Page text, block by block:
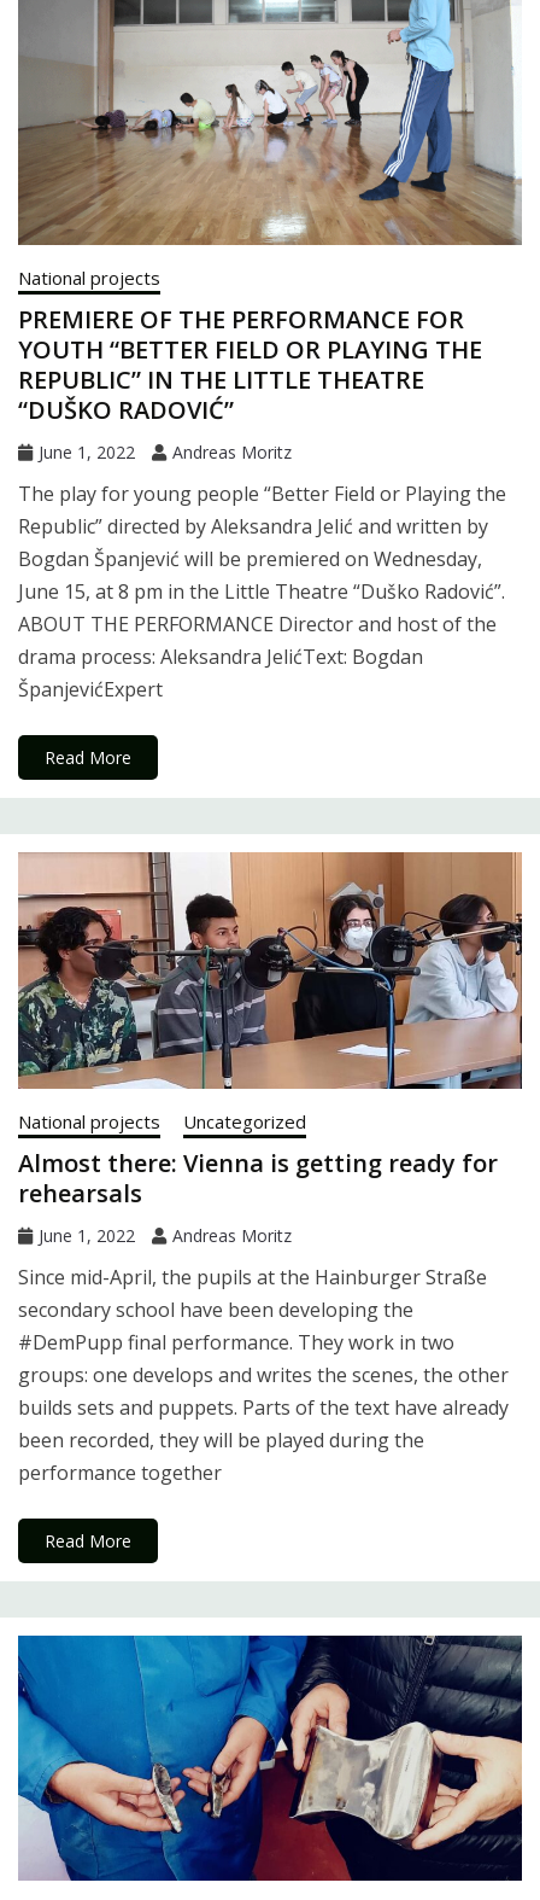
National projects
PREMIERE OF THE PERFORMANCE FOR
YOUTH “BETTER FIELD OR PLAYING THE
REPUBLIC” IN THE LITTLE THEATRE
“DUŠKO RADOVIĆ”
June 1, 2022 Andreas Moritz
The play for young people “Better Field or Playing the
Republic” directed by Aleksandra Jelić and written by
Bogdan Španjević will be premiered on Wednesday,
June 15, at 8 pm in the Little Theatre “Duško Radović”.
ABOUT THE PERFORMANCE Director and host of the
drama process: Aleksandra JelićText: Bogdan
ŠpanjevićExpert
Read More
National projects Uncategorized
Almost there: Vienna is getting ready for
rehearsals
June 1, 2022 Andreas Moritz
Since mid-April, the pupils at the Hainburger Straße
secondary school have been developing the
#DemPupp final performance. They work in two
groups: one develops and writes the scenes, the other
builds sets and puppets. Parts of the text have already
been recorded, they will be played during the
performance together
Read More